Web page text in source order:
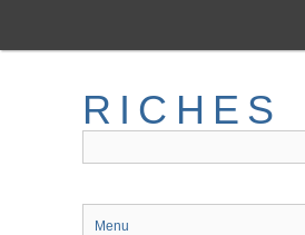
main
RICHES
Menu